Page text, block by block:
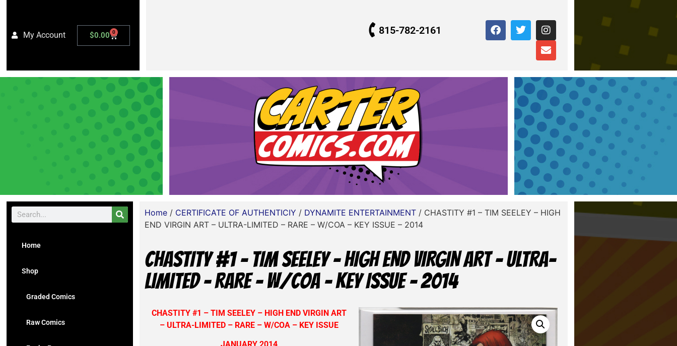
My Account $0.00 0 815-782-2161
Home
Shop
Graded Comics
Raw Comics
Home/ CERTIFICATE OF AUTHENTICIY / DYNAMITE ENTERTAINMENT/ CHASTITY #1 – TIM SEELEY – HIGH
END VIRGIN ART – ULTRA-LIMITED – RARE – W/COA – KEY ISSUE – 2014
CHASTITY #1 – TIM SEELEY – HIGH END VIRGIN ART – ULTRA-
LIMITED – RARE – W/COA – KEY ISSUE – 2014
CHASTITY #1 – TIM SEELEY – HIGH END VIRGIN ART
– ULTRA-LIMITED – RARE – W/COA – KEY ISSUE